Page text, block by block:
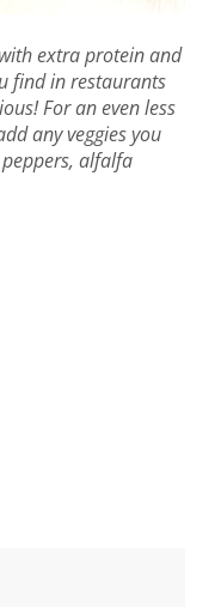
extra protein and
find in restaurants
For an even less
any veggies you
alfalfa